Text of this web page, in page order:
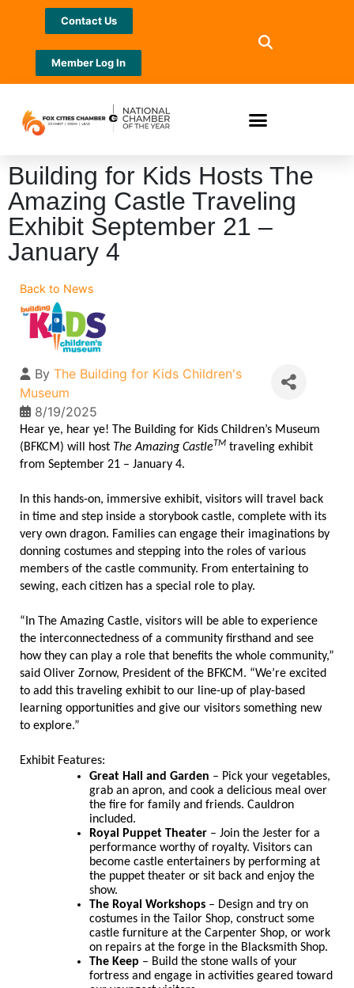
Contact Us
Member Log In
Building for Kids Hosts The
Amazing Castle Traveling
Exhibit September 21 –
January 4
Back to News
By The Building for Kids Children's
Museum
8/19/2025
Hear ye, hear ye! The Building for Kids Children’s Museum
(BFKCM) will host The Amazing CastleTM traveling exhibit
from September 21 – January 4.
In this hands-on, immersive exhibit, visitors will travel back
in time and step inside a storybook castle, complete with its
very own dragon. Families can engage their imaginations by
donning costumes and stepping into the roles of various
members of the castle community. From entertaining to
sewing, each citizen has a special role to play.
“In The Amazing Castle, visitors will be able to experience
the interconnectedness of a community firsthand and see
how they can play a role that benefits the whole community,”
said Oliver Zornow, President of the BFKCM. “We’re excited
to add this traveling exhibit to our line-up of play-based
learning opportunities and give our visitors something new
to explore.”
Exhibit Features:
Great Hall and Garden – Pick your vegetables,
grab an apron, and cook a delicious meal over
the fire for family and friends. Cauldron
included.
Royal Puppet Theater – Join the Jester for a
performance worthy of royalty. Visitors can
become castle entertainers by performing at
the puppet theater or sit back and enjoy the
show.
The Royal Workshops – Design and try on
costumes in the Tailor Shop, construct some
castle furniture at the Carpenter Shop, or work
on repairs at the forge in the Blacksmith Shop.
The Keep – Build the stone walls of your
fortress and engage in activities geared toward